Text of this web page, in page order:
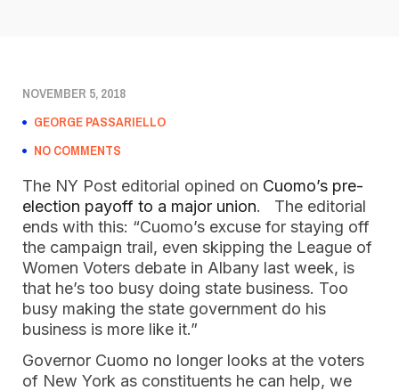
NOVEMBER 5, 2018
GEORGE PASSARIELLO
NO COMMENTS
The NY Post editorial opined on Cuomo’s pre-
election payoff to a major union.   The editorial
ends with this: “Cuomo’s excuse for staying off
the campaign trail, even skipping the League of
Women Voters debate in Albany last week, is
that he’s too busy doing state business. Too
busy making the state government do his
business is more like it.”
Governor Cuomo no longer looks at the voters
of New York as constituents he can help, we